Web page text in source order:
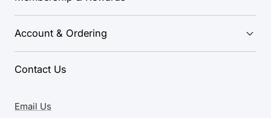
Account & Ordering
Contact Us
Email Us